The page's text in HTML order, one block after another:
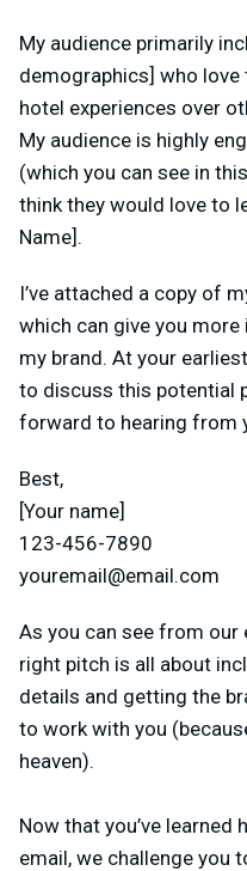
My audience primarily
demographics] who
hotel experiences over
My audience is highly
(which you can see in
think they would love to
Name].
I’ve attached a copy of
which can give you
my brand. At your
to discuss this potential
forward to hearing from
Best,
[Your name]
123-456-7890
youremail@email.com
As you can see from our
right pitch is all about
details and getting the
to work with you
heaven).
Now that you’ve
email, we challenge you